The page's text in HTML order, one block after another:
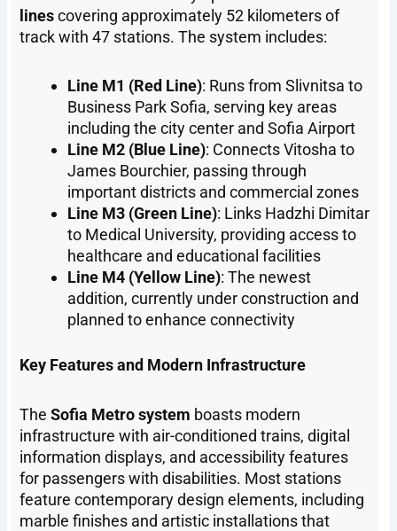
linescovering approximately 52 kilometers of
track with 47 stations. The system includes:
Line M1 (Red Line): Runs from Slivnitsa to
Business Park Sofia, serving key areas
including the city center and Sofia Airport
Line M2 (Blue Line): Connects Vitosha to
James Bourchier, passing through
important districts and commercial zones
Line M3 (Green Line): Links Hadzhi Dimitar
to Medical University, providing access to
healthcare and educational facilities
Line M4 (Yellow Line): The newest
addition, currently under construction and
planned to enhance connectivity
Key Features and Modern Infrastructure
TheSofia Metro system boasts modern
infrastructure with air-conditioned trains, digital
information displays, and accessibility features
for passengers with disabilities. Most stations
feature contemporary design elements, including
marble finishes and artistic installations that